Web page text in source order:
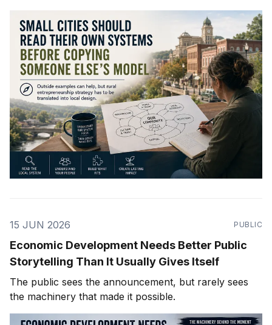
15 JUN 2026 PUBLIC
Economic Development Needs Better Public
Storytelling Than It Usually Gives Itself
The public sees the announcement, but rarely sees
the machinery that made it possible.